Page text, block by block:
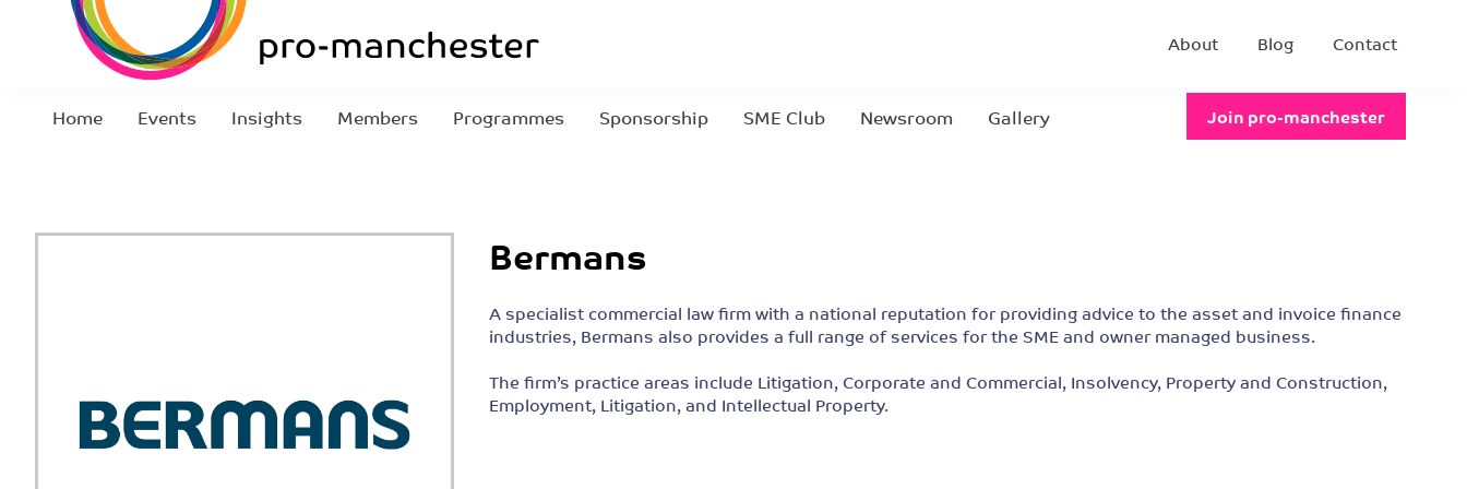
About Blog Contact
Home Events Insights Members Programmes Sponsorship SME Club Newsroom Gallery Join pro-manchester
Bermans
A specialist commercial law firm with a national reputation for providing advice to the asset and invoice finance
industries, Bermans also provides a full range of services for the SME and owner managed business.
The firm’s practice areas include Litigation, Corporate and Commercial, Insolvency, Property and Construction,
Employment, Litigation, and Intellectual Property.